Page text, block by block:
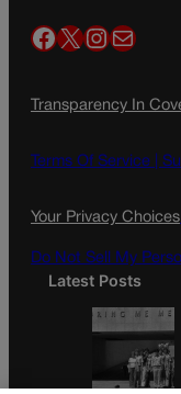
Facebook X InstagramMail
Transparency In
Terms Of Service |
Your Privacy Choices
Do Not Sell My
Latest Posts